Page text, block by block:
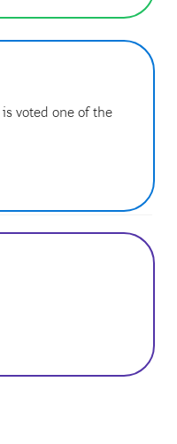
voted one of the
LinkedIn